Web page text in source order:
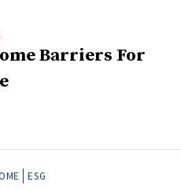
Barriers For
ESG